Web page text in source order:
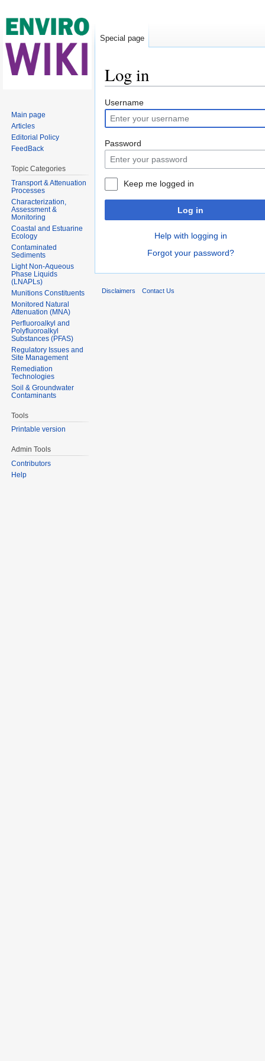
Log in
Username
Password
Keep me logged in
Log in
Help with logging in
Forgot your password?
Special page
Main page
Articles
Editorial Policy
FeedBack
Topic Categories
Transport & Attenuation
Processes
Characterization,
Assessment &
Monitoring
Coastal and Estuarine
Ecology
Contaminated
Sediments
Light Non-Aqueous
Phase Liquids
(LNAPLs)
Munitions Constituents
Monitored Natural
Attenuation (MNA)
Perfluoroalkyl and
Polyfluoroalkyl
Substances (PFAS)
Regulatory Issues and
Site Management
Remediation
Technologies
Soil & Groundwater
Contaminants
Tools
Printable version
Admin Tools
Contributors
Help
Disclaimers Contact Us